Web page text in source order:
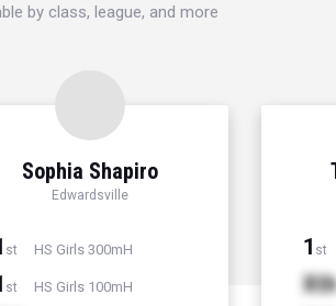
by class, league, and more
Sophia Shapiro
Edwardsville
st HS Girls 300mH
st HS Girls 100mH
1 st
Xth